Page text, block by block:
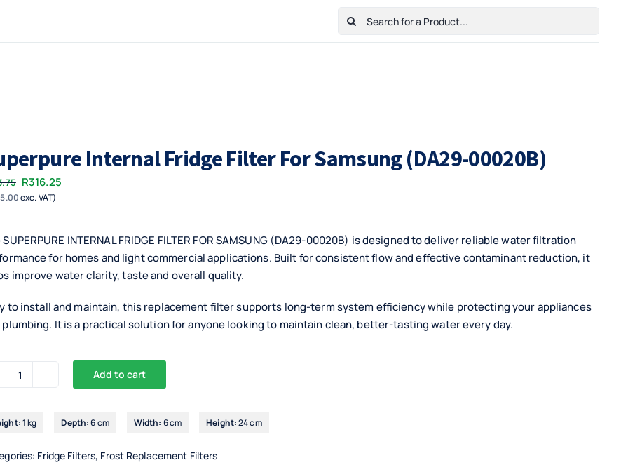
Search
Internal Fridge Filter For Samsung (DA29-00020B)
Original
price
R373.75.
R316.25Current
R316.25.
exc. VAT)
SUPERPURE INTERNAL FRIDGE FILTER FOR SAMSUNG (DA29-00020B) is designed to deliver reliable water filtration
for homes and light commercial applications. Built for consistent flow and effective contaminant reduction, it
improve water clarity, taste and overall quality.
to install and maintain, this replacement filter supports long-term system efficiency while protecting your appliances
plumbing. It is a practical solution for anyone looking to maintain clean, better-tasting water every day.
Superpure
Fridge
For
Add to cart
1 kg Depth:6 cm Width: 6 cm Height:24 cm
Fridge Filters, Frost Replacement Filters